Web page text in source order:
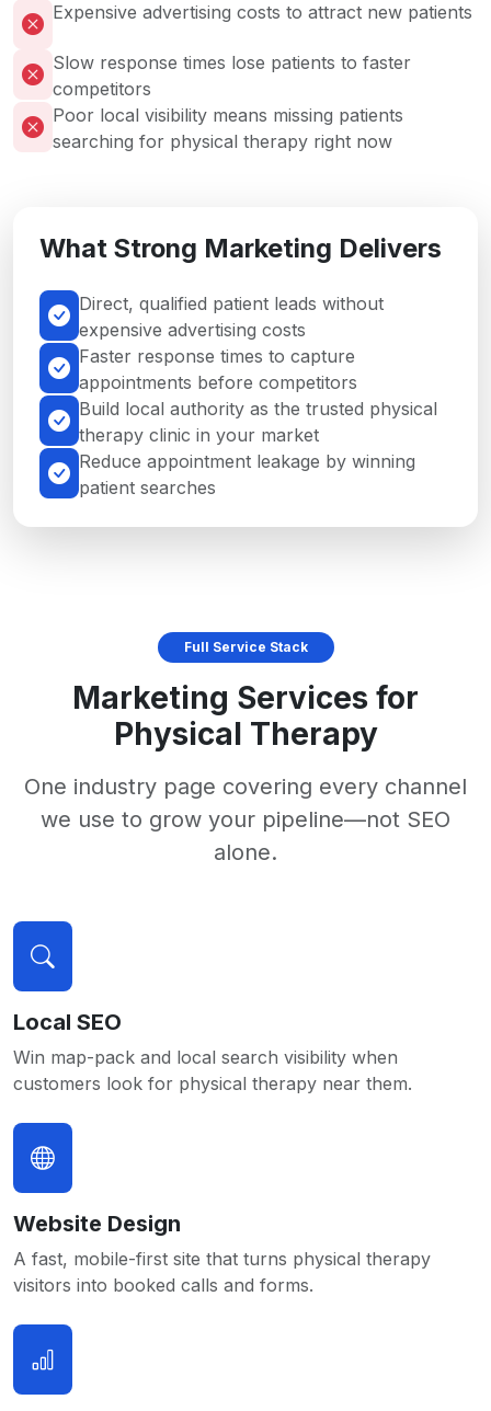
Expensive advertising costs to attract new patients
Slow response times lose patients to faster
competitors
Poor local visibility means missing patients
searching for physical therapy right now
What Strong Marketing Delivers
Direct, qualified patient leads without
expensive advertising costs
Faster response times to capture
appointments before competitors
Build local authority as the trusted physical
therapy clinic in your market
Reduce appointment leakage by winning
patient searches
Full Service Stack
Marketing Services for
Physical Therapy
One industry page covering every channel
we use to grow your pipeline—not SEO
alone.
Local SEO
Win map-pack and local search visibility when
customers look for physical therapy near them.
Website Design
A fast, mobile-first site that turns physical therapy
visitors into booked calls and forms.